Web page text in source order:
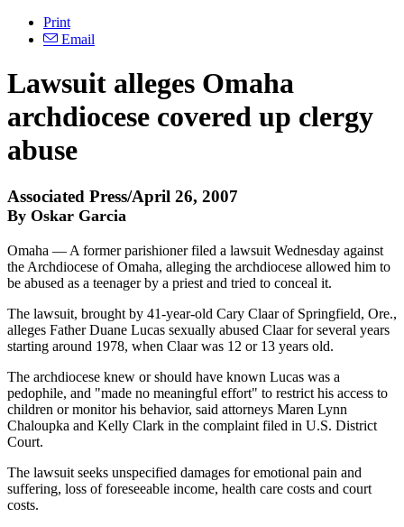
Print
Email
Lawsuit alleges Omaha
archdiocese covered up clergy
abuse
Associated Press/April 26, 2007
By Oskar Garcia
Omaha — A former parishioner filed a lawsuit Wednesday against
the Archdiocese of Omaha, alleging the archdiocese allowed him to
be abused as a teenager by a priest and tried to conceal it.
The lawsuit, brought by 41-year-old Cary Claar of Springfield, Ore.,
alleges Father Duane Lucas sexually abused Claar for several years
starting around 1978, when Claar was 12 or 13 years old.
The archdiocese knew or should have known Lucas was a
pedophile, and "made no meaningful effort" to restrict his access to
children or monitor his behavior, said attorneys Maren Lynn
Chaloupka and Kelly Clark in the complaint filed in U.S. District
Court.
The lawsuit seeks unspecified damages for emotional pain and
suffering, loss of foreseeable income, health care costs and court
costs.